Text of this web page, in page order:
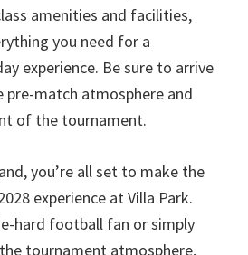
amenities and facilities,
you need for a
experience. Be sure to arrive
pre-match atmosphere and
of the tournament.
,you’re all set to make the
experience at Villa Park.
hard football fan or simply
tournament atmosphere,